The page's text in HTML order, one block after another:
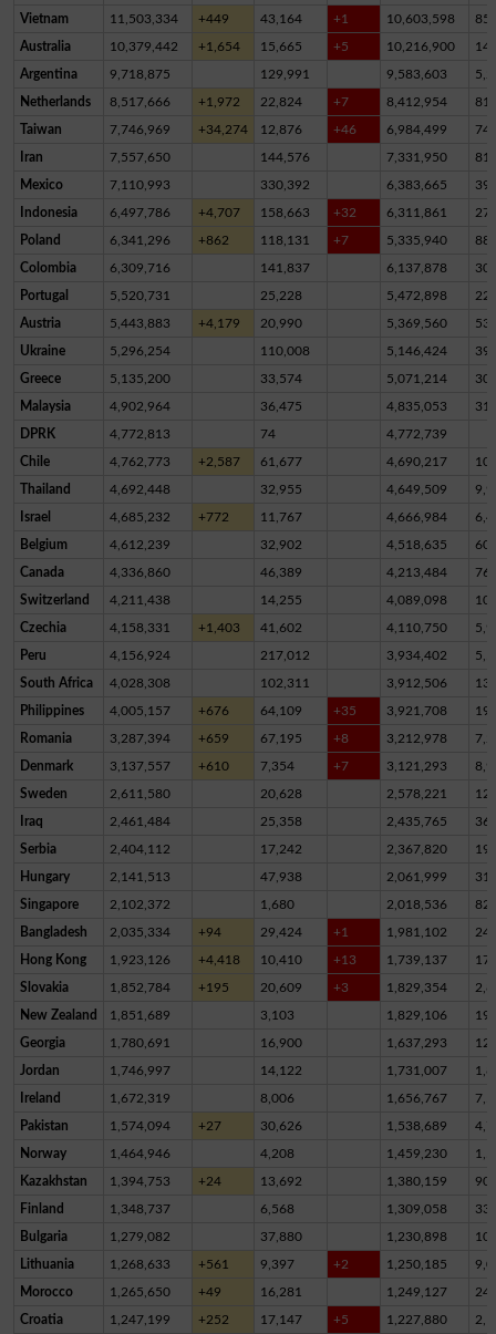
Vietnam 11,503,334 +449 43,164 +1 10,603,598
Australia 10,379,442 +1,654 15,665 +5 10,216,900
Argentina 9,718,875 129,991 9,583,603
Netherlands 8,517,666 +1,972 22,824 +7 8,412,954
Taiwan 7,746,969 +34,274 12,876 +46 6,984,499
Iran 7,557,650 144,576 7,331,950
Mexico 7,110,993 330,392 6,383,665
Indonesia 6,497,786 +4,707 158,663 +32 6,311,861
Poland 6,341,296 +862 118,131 +7 5,335,940
Colombia 6,309,716 141,837 6,137,878
Portugal 5,520,731 25,228 5,472,898
Austria 5,443,883 +4,179 20,990 5,369,560
Ukraine 5,296,254 110,008 5,146,424
Greece 5,135,200 33,574 5,071,214
Malaysia 4,902,964 36,475 4,835,053
DPRK 4,772,813 74 4,772,739
Chile 4,762,773 +2,587 61,677 4,690,217
Thailand 4,692,448 32,955 4,649,509
Israel 4,685,232 +772 11,767 4,666,984
Belgium 4,612,239 32,902 4,518,635
Canada 4,336,860 46,389 4,213,484
Switzerland 4,211,438 14,255 4,089,098
Czechia 4,158,331 +1,403 41,602 4,110,750
Peru 4,156,924 217,012 3,934,402
South Africa 4,028,308 102,311 3,912,506
Philippines 4,005,157 +676 64,109 +35 3,921,708
Romania 3,287,394 +659 67,195 +8 3,212,978
Denmark 3,137,557 +610 7,354 +7 3,121,293
Sweden 2,611,580 20,628 2,578,221
Iraq 2,461,484 25,358 2,435,765
Serbia 2,404,112 17,242 2,367,820
Hungary 2,141,513 47,938 2,061,999
Singapore 2,102,372 1,680 2,018,536
Bangladesh 2,035,334 +94 29,424 +1 1,981,102
Hong Kong 1,923,126 +4,418 10,410 +13 1,739,137
Slovakia 1,852,784 +195 20,609 +3 1,829,354
New Zealand 1,851,689 3,103 1,829,106
Georgia 1,780,691 16,900 1,637,293
Jordan 1,746,997 14,122 1,731,007
Ireland 1,672,319 8,006 1,656,767
Pakistan 1,574,094 +27 30,626 1,538,689
Norway 1,464,946 4,208 1,459,230
Kazakhstan 1,394,753 +24 13,692 1,380,159
Finland 1,348,737 6,568 1,309,058
Bulgaria 1,279,082 37,880 1,230,898
Lithuania 1,268,633 +561 9,397 +2 1,250,185
Morocco 1,265,650 +49 16,281 1,249,127
Croatia 1,247,199 +252 17,147 +5 1,227,880